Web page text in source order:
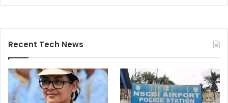
Recent Tech News